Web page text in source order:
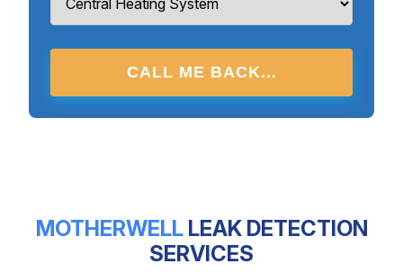
CALL ME BACK...
MOTHERWELLLEAK DETECTION
SERVICES